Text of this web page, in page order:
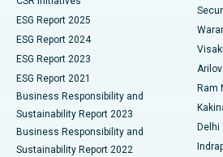
Best Hospital in Suryaraopeta Main
Best Hospital in Canal Circular Road,
Best Hospital in CBD Belapur, Navi
Best Hospital in Panchavati, Nashik
Best Hospital in secunderabad,
Kidney Biopsy
Parathyroidectomy
Ceramic Total Knee Replacement
ERCP
ESG Report 2025
ESG Report 2024
ESG Report 2023
ESG Report 2021
Business Responsibility and
Sustainability Report 2023
Business Responsibility and
Sustainability Report 2022
Ram
Delhi